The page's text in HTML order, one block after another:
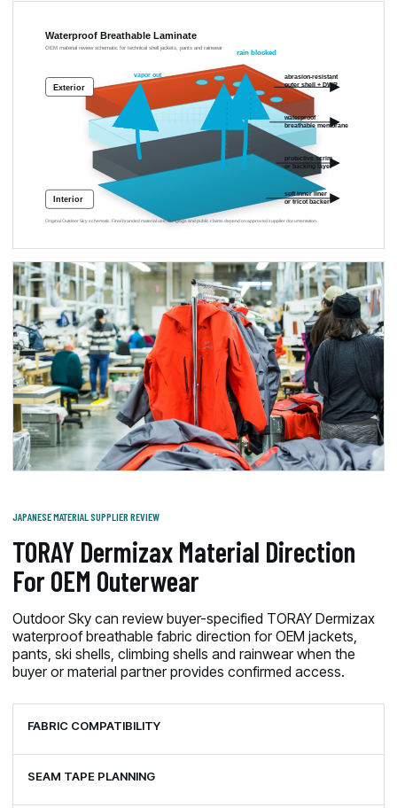
JAPANESE MATERIAL SUPPLIER REVIEW
TORAY Dermizax Material Direction
For OEM Outerwear
Outdoor Sky can review buyer-specified TORAY Dermizax
waterproof breathable fabric direction for OEM jackets,
pants, ski shells, climbing shells and rainwear when the
buyer or material partner provides confirmed access.
FABRIC COMPATIBILITY
SEAM TAPE PLANNING